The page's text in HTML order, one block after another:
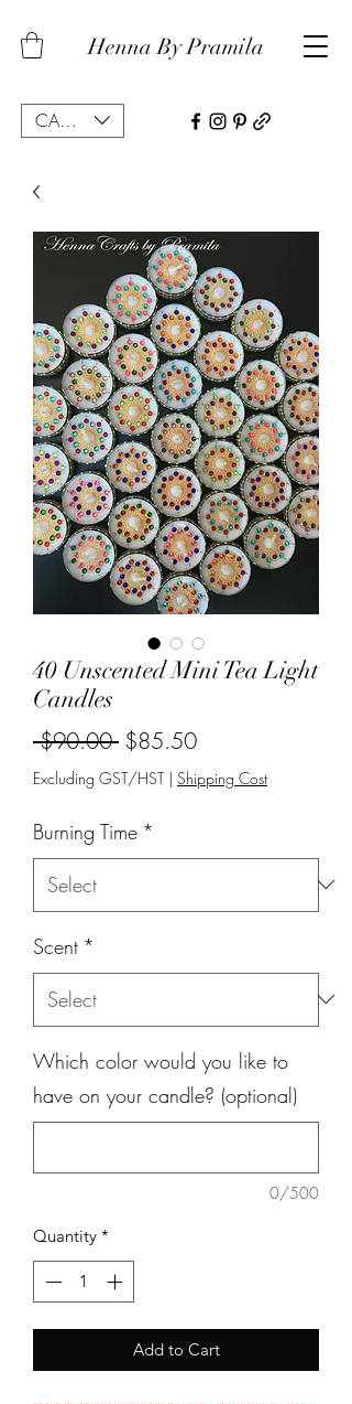
Henna By Pramila
CAD (C$)
40 Unscented Mini Tea Light
Candles
$90.00 Regular
Price
$85.50Sale
Price
Excluding GST/HST| Shipping Cost
Burning Time *
Scent *
Which color would you like to
have on your candle? (optional)
0/500
Quantity *
Add to Cart